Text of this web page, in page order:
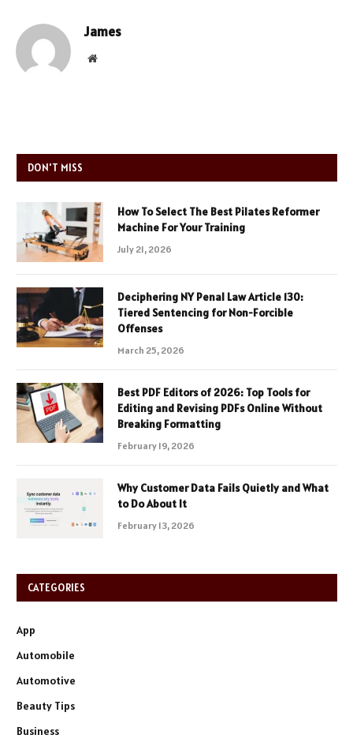
James
Website
DON'T MISS
How To Select The Best Pilates Reformer
Machine For Your Training
July 21, 2026
Deciphering NY Penal Law Article 130:
Tiered Sentencing for Non-Forcible
Offenses
March 25, 2026
Best PDF Editors of 2026: Top Tools for
Editing and Revising PDFs Online Without
Breaking Formatting
February 19, 2026
Why Customer Data Fails Quietly and What
to Do About It
February 13, 2026
CATEGORIES
App
Automobile
Automotive
Beauty Tips
Business